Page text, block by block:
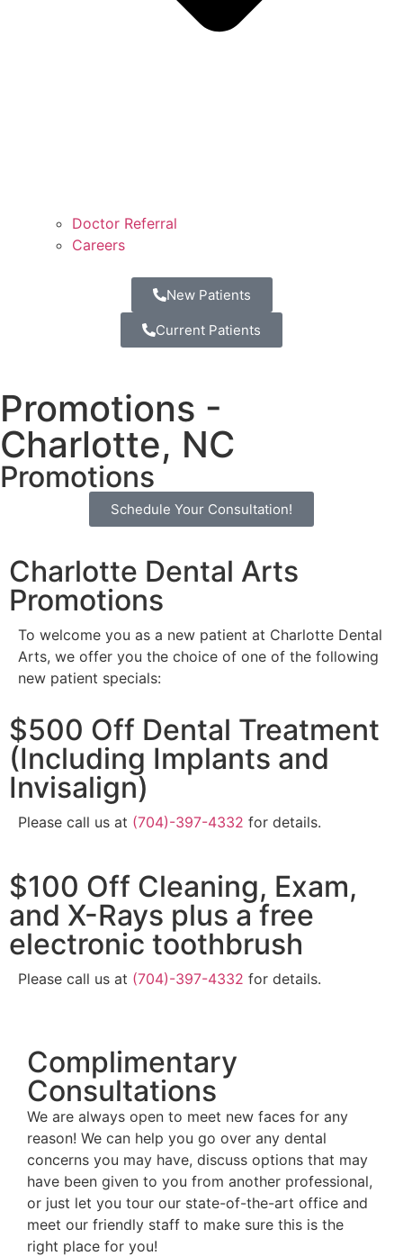
Doctor Referral
Careers
New Patients
Current Patients
Promotions -
Charlotte, NC
Promotions
Schedule Your Consultation!
Charlotte Dental Arts
Promotions
To welcome you as a new patient at Charlotte Dental
Arts, we offer you the choice of one of the following
new patient specials:
$500 Off Dental Treatment
(Including Implants and
Invisalign)
Please call us at (704)-397-4332 for details.
$100 Off Cleaning, Exam,
and X-Rays plus a free
electronic toothbrush
Please call us at (704)-397-4332 for details.
Complimentary
Consultations
We are always open to meet new faces for any
reason! We can help you go over any dental
concerns you may have, discuss options that may
have been given to you from another professional,
or just let you tour our state-of-the-art office and
meet our friendly staff to make sure this is the
right place for you!